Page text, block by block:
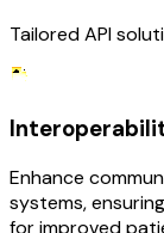
Tailored API
Enhance
systems,